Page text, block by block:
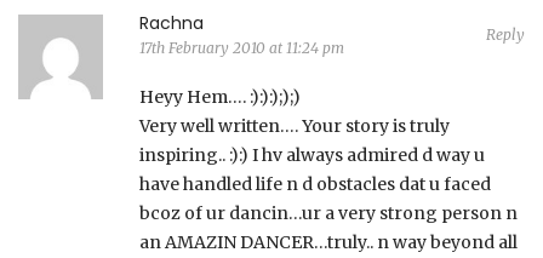
Rachna
17th February 2010 at 11:24 pm
Reply
Heyy Hem…. :):):););)
Very well written…. Your story is truly
inspiring.. :):) I hv always admired d way u
have handled life n d obstacles dat u faced
bcoz of ur dancin…ur a very strong person n
an AMAZIN DANCER…truly.. n way beyond all